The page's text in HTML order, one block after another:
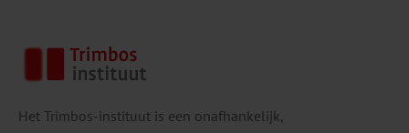
Het Trimbos-instituut is een onafhankelijk,